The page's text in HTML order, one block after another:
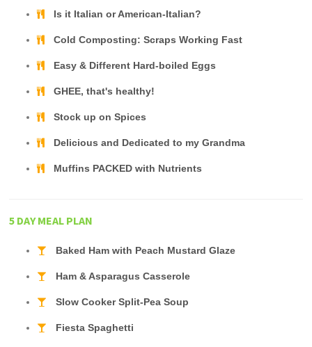
Is it Italian or American-Italian?
Cold Composting: Scraps Working Fast
Easy & Different Hard-boiled Eggs
GHEE, that's healthy!
Stock up on Spices
Delicious and Dedicated to my Grandma
Muffins PACKED with Nutrients
5 DAY MEAL PLAN
Baked Ham with Peach Mustard Glaze
Ham & Asparagus Casserole
Slow Cooker Split-Pea Soup
Fiesta Spaghetti